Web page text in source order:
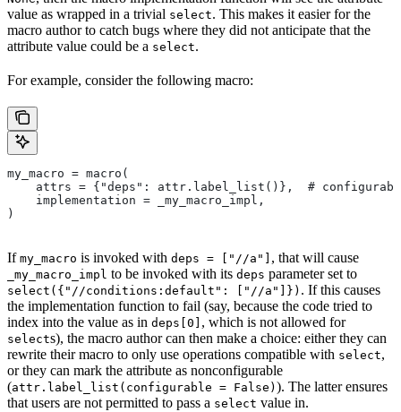
value as wrapped in a trivial select. This makes it easier for the
macro author to catch bugs where they did not anticipate that the
attribute value could be a select.
For example, consider the following macro:
my_macro = macro(
attrs = {"deps": attr.label_list()},  #
    implementation = _my_macro_impl,
)
If my_macro is invoked with deps = ["//a"] , that will cause
_my_macro_impl to be invoked with its deps parameter set to
select({"//conditions:default": ["//a"]}) . If this causes
the implementation function to fail (say, because the code tried to
index into the value as in deps[0] , which is not allowed for
selects), the macro author can then make a choice: either they can
rewrite their macro to only use operations compatible with select,
or they can mark the attribute as nonconfigurable
(attr.label_list(configurable = False) ). The latter ensures
that users are not permitted to pass a select value in.